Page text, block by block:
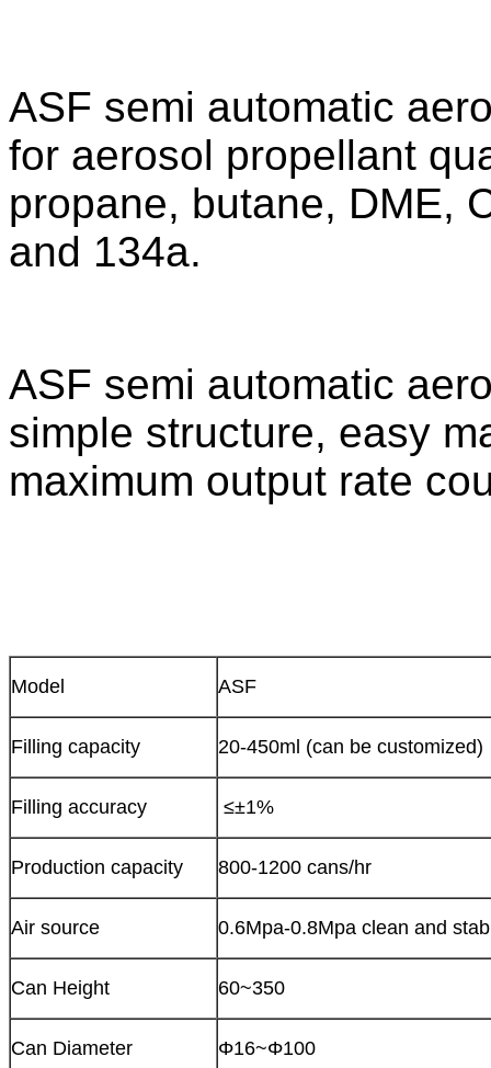
ASF semi automatic
for aerosol propellant
propane, butane, DME,
and 134a.
ASF semi automatic
simple structure, easy
maximum output rate
Model ASF
Filling capacity 20-450ml (can be customized)
Filling accuracy ≤±1%
Production capacity 800-1200 cans/hr
Air source 0.6Mpa-0.8Mpa clean and
Can Height 60~350
Can Diameter Φ16~Φ100